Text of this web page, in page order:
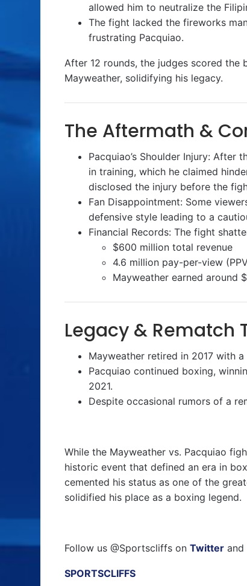
allowed him to neutralize the
The fight lacked the fireworks
frustrating Pacquiao.
After 12 rounds, the judges scored the
Mayweather, solidifying his legacy.
The Aftermath &
Pacquiao’s Shoulder Injury: After
in training, which he claimed
disclosed the injury before the
Fan Disappointment: Some
defensive style leading to a
Financial Records: The fight
$600 million total revenue
4.6 million pay-per-view
Mayweather earned around
Legacy & Rematch
Mayweather retired in 2017 with
Pacquiao continued boxing,
2021.
Despite occasional rumors of a
While the Mayweather vs. Pacquiao
historic event that defined an era in
cemented his status as one of the
solidified his place as a boxing legend.
Follow us @Sportscliffs on Twitter and
SPORTSCLIFFS